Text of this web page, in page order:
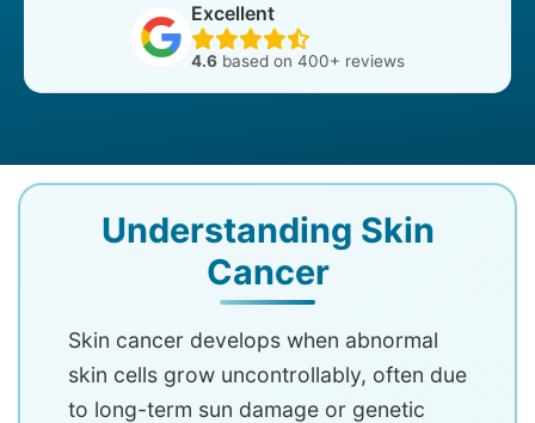
Excellent
4.6based on 400+ reviews
Understanding Skin
Cancer
Skin cancer develops when abnormal
skin cells grow uncontrollably, often due
to long-term sun damage or genetic